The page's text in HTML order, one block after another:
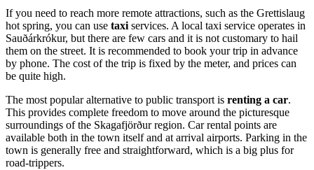
If you need to reach more remote attractions, such as the Grettislaug
hot spring, you can use taxiservices. A local taxi service operates in
Sauðárkrókur, but there are few cars and it is not customary to hail
them on the street. It is recommended to book your trip in advance
by phone. The cost of the trip is fixed by the meter, and prices can
be quite high.
The most popular alternative to public transport is renting a car.
This provides complete freedom to move around the picturesque
surroundings of the Skagafjörður region. Car rental points are
available both in the town itself and at arrival airports. Parking in the
town is generally free and straightforward, which is a big plus for
road-trippers.